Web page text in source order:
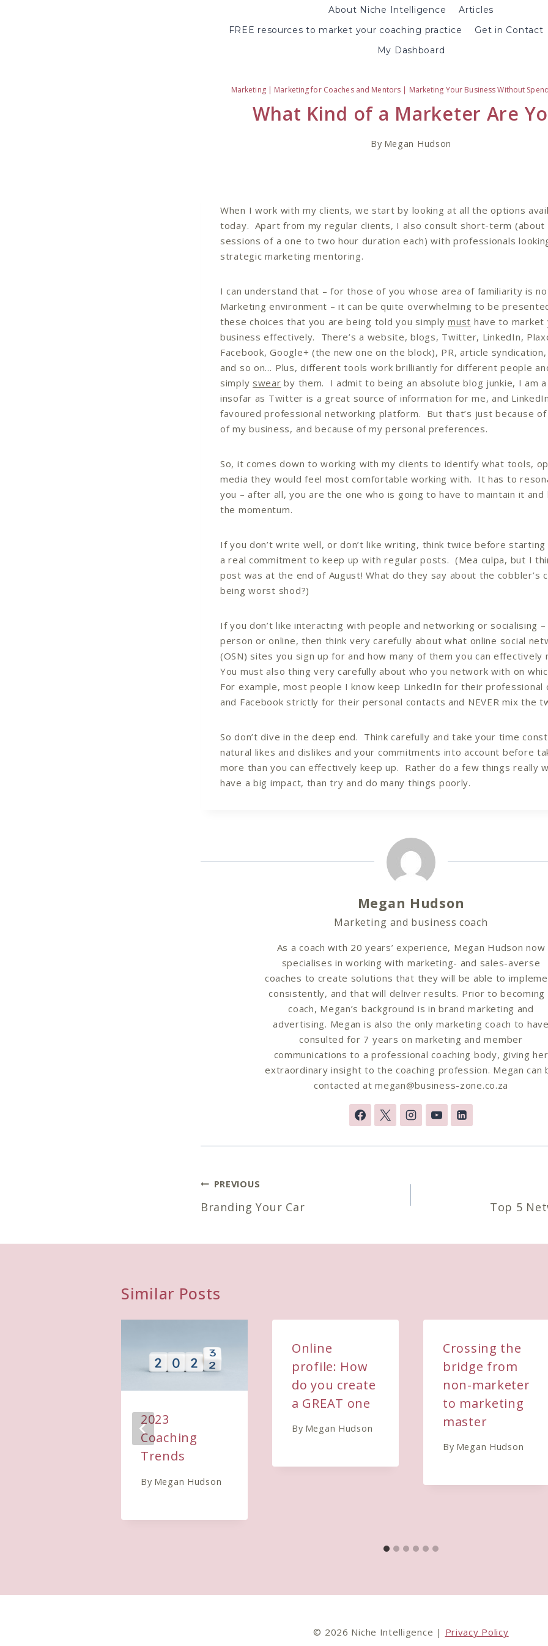
About Niche Intelligence
Articles
FREE resources to market your coaching practice
Get in Contact
My Dashboard
Marketing| Marketing for Coaches and Mentors | Marketing Your Business Without
What Kind of a Marketer Are
By Megan Hudson
When I work with my clients, we start by looking at all the options
today. Apart from my regular clients, I also consult short-term (about
sessions of a one to two hour duration each) with professionals
strategic marketing mentoring.
I can understand that – for those of you whose area of familiarity is
Marketing environment – it can be quite overwhelming to be
these choices that you are being told you simplymust have to market
business effectively. There’s a website, blogs, Twitter, LinkedIn,
Facebook, Google+ (the new one on the block), PR, article syndication,
and so on… Plus, different tools work brilliantly for different people
simply swear by them. I admit to being an absolute blog junkie, I am
insofar as Twitter is a great source of information for me, and
favoured professional networking platform. But that’s just because
of my business, and because of my personal preferences.
So, it comes down to working with my clients to identify what tools,
media they would feel most comfortable working with. It has to
you – after all, you are the one who is going to have to maintain it and
the momentum.
If you don’t write well, or don’t like writing, think twice before starting
a real commitment to keep up with regular posts. (Mea culpa, but I
post was at the end of August! What do they say about the cobbler’s
being worst shod?)
If you don’t like interacting with people and networking or socialising
person or online, then think very carefully about what online social
(OSN) sites you sign up for and how many of them you can effectively
You must also thing very carefully about who you network with on
For example, most people I know keep LinkedIn for their professional
and Facebook strictly for their personal contacts and NEVER mix the
So don’t dive in the deep end. Think carefully and take your time
natural likes and dislikes and your commitments into account before
more than you can effectively keep up. Rather do a few things really
have a big impact, than try and do many things poorly.
Megan Hudson
Marketing and business coach
As a coach with 20 years’ experience, Megan Hudson now
specialises in working with marketing- and sales-averse
coaches to create solutions that they will be able to
consistently, and that will deliver results. Prior to becoming
coach, Megan’s background is in brand marketing and
advertising. Megan is also the only marketing coach to have
consulted for 7 years on marketing and member
communications to a professional coaching body, giving her
extraordinary insight to the coaching profession. Megan can
contacted at megan@business-zone.co.za
Post
navigation
PREVIOUS
Branding Your Car Top 5
Similar Posts
2023
Coaching
Trends
By Megan Hudson
Online
profile: How
do you create
a GREAT one
By Megan Hudson
Crossing the
bridge from
non-marketer
to marketing
master
By Megan Hudson
© 2026 Niche Intelligence | Privacy Policy